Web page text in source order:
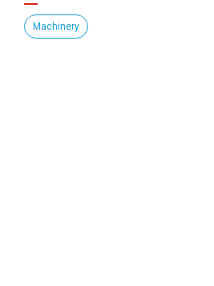
Machinery